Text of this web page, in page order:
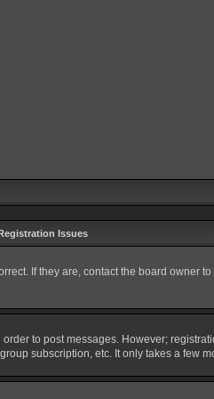
Issues
If they are, contact the board owner
to post messages. However;
subscription, etc. It only takes a few